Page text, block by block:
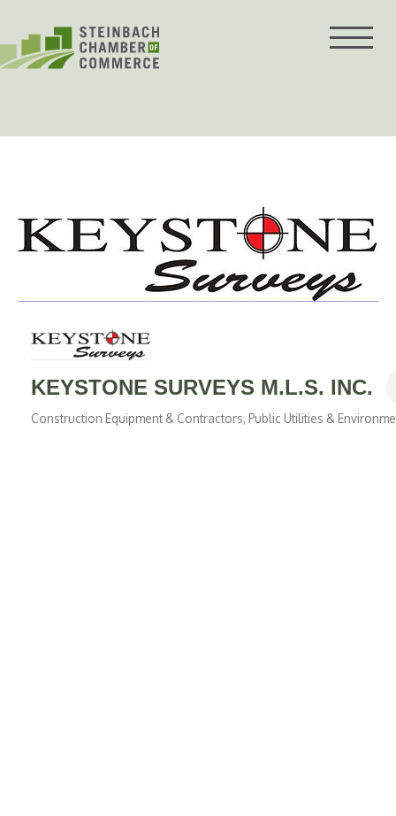
content
KEYSTONE SURVEYS M.L.S. INC.
Categories
Construction Equipment & Contractors Public Utilities &